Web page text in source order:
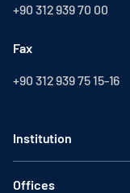
+90 312 939 70 00
Fax
+90 312 939 75 15-16
Institution
Offices